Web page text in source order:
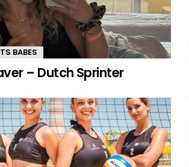
BABES
– Dutch Sprinter